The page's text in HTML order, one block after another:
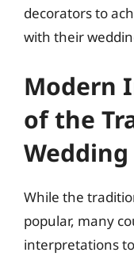
decorators to
with their
Modern
of the
Wedding
While the
popular, many
interpretations